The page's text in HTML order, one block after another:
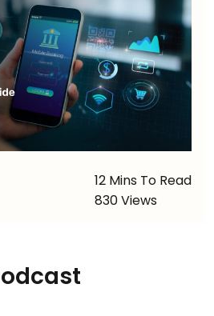
12 Mins To Read
830 Views